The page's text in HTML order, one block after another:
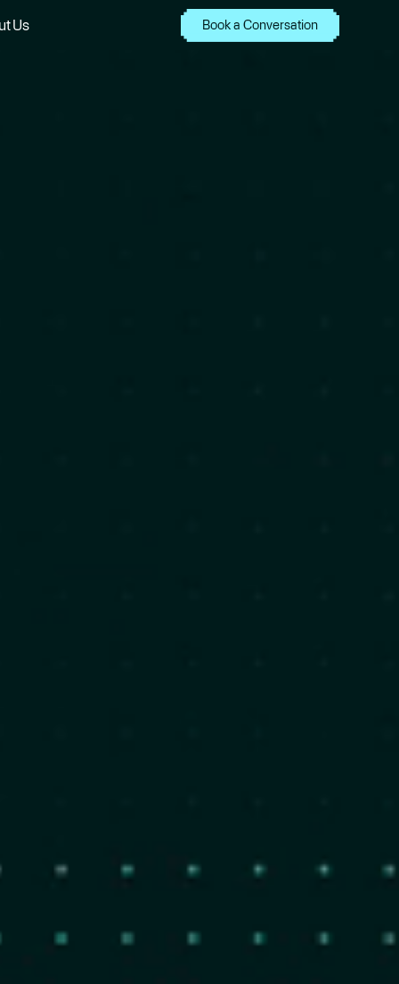
Us Book a Conversation